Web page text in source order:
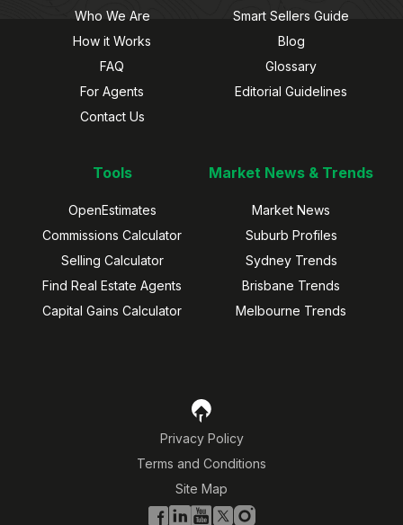
Who We Are
How it Works
FAQ
For Agents
Contact Us
Smart Sellers Guide
Blog
Glossary
Editorial Guidelines
Tools
OpenEstimates
Commissions Calculator
Selling Calculator
Find Real Estate Agents
Capital Gains Calculator
Market News & Trends
Market News
Suburb Profiles
Sydney Trends
Brisbane Trends
Melbourne Trends
Privacy Policy
Terms and Conditions
Site Map